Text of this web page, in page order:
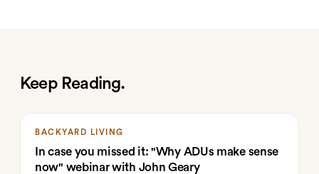
Keep Reading.
BACKYARD LIVING
In case you missed it: "Why ADUs make sense
now" webinar with John Geary